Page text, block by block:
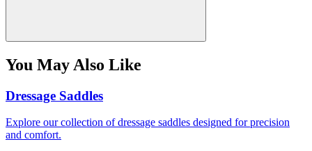
You May Also Like
Dressage Saddles
Explore our collection of dressage saddles designed for precision
and comfort.